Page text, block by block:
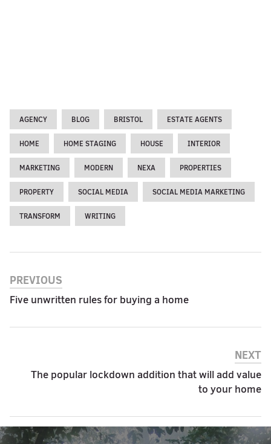
AGENCY BLOG BRISTOL ESTATE AGENTS
HOME HOME STAGING HOUSE INTERIOR
MARKETING MODERN NEXA PROPERTIES
PROPERTY SOCIAL MEDIA SOCIAL MEDIA MARKETING
TRANSFORM WRITING
PREVIOUS
Five unwritten rules for buying a home
NEXT
The popular lockdown addition that will add value
to your home